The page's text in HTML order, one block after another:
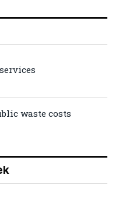
waste costs